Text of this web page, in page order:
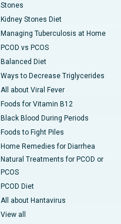
Stones
Kidney Stones Diet
Managing Tuberculosis at Home
PCOD vs PCOS
Balanced Diet
Ways to Decrease Triglycerides
All about Viral Fever
Foods for Vitamin B12
Black Blood During Periods
Foods to Fight Piles
Home Remedies for Diarrhea
Natural Treatments for PCOD or
PCOS
PCOD Diet
All about Hantavirus
View all